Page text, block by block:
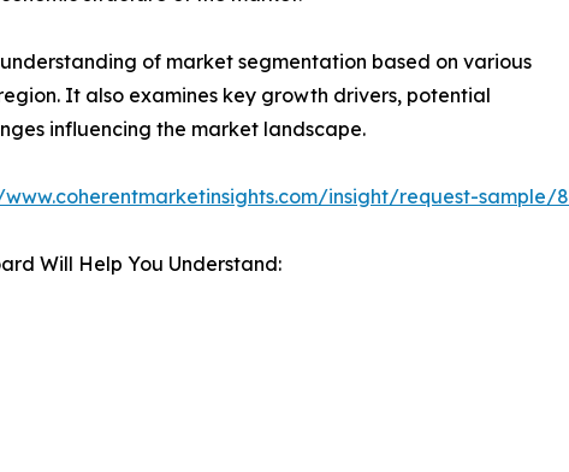
of market segmentation based on various
It also examines key growth drivers, potential
influencing the market landscape.
insight/request-sample/
Will Help You Understand: